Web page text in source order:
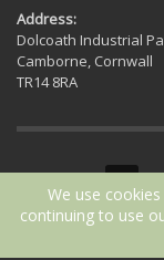
Address:
Dolcoath Industrial
Camborne, Cornwall
TR14 8RA
2021 © Cornwall
We use
continuing to use